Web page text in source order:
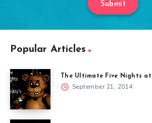
Submit
Popular Articles
The Ultimate Five Nights at
September 21, 2014